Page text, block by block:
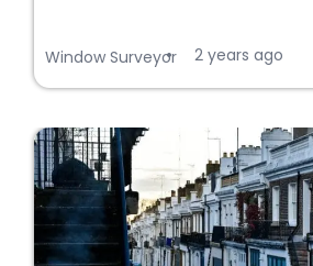
Window Surveyor
• 2 years ago